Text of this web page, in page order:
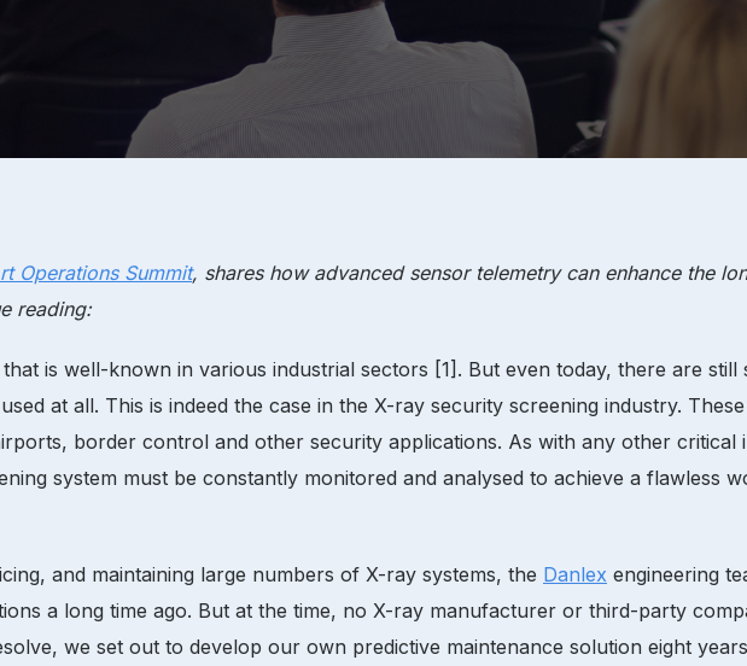
Operations Summit, shares how advanced sensor telemetry can enhance the
reading:
is well-known in various industrial sectors [1]. But even today, there are
at all. This is indeed the case in the X-ray security screening industry.
border control and other security applications. As with any other critical
system must be constantly monitored and analysed to achieve a flawless
and maintaining large numbers of X-ray systems, the Danlex engineering
a long time ago. But at the time, no X-ray manufacturer or third-party
we set out to develop our own predictive maintenance solution eight